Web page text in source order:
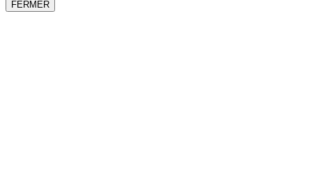
FERMER